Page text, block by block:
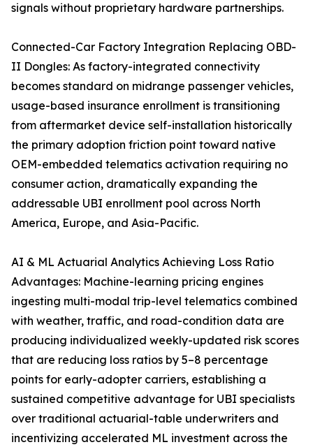
signals without proprietary hardware partnerships.
Connected-Car Factory Integration Replacing OBD-
II Dongles: As factory-integrated connectivity
becomes standard on midrange passenger vehicles,
usage-based insurance enrollment is transitioning
from aftermarket device self-installation historically
the primary adoption friction point toward native
OEM-embedded telematics activation requiring no
consumer action, dramatically expanding the
addressable UBI enrollment pool across North
America, Europe, and Asia-Pacific.
AI & ML Actuarial Analytics Achieving Loss Ratio
Advantages: Machine-learning pricing engines
ingesting multi-modal trip-level telematics combined
with weather, traffic, and road-condition data are
producing individualized weekly-updated risk scores
that are reducing loss ratios by 5–8 percentage
points for early-adopter carriers, establishing a
sustained competitive advantage for UBI specialists
over traditional actuarial-table underwriters and
incentivizing accelerated ML investment across the